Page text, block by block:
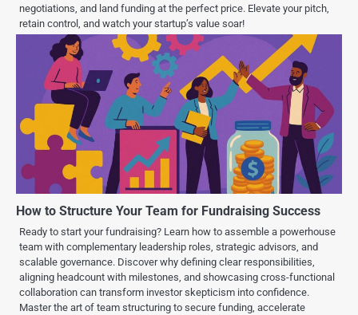
negotiations, and land funding at the perfect price. Elevate your pitch,
retain control, and watch your startup’s value soar!
How to Structure Your Team for Fundraising Success
Ready to start your fundraising? Learn how to assemble a powerhouse
team with complementary leadership roles, strategic advisors, and
scalable governance. Discover why defining clear responsibilities,
aligning headcount with milestones, and showcasing cross-functional
collaboration can transform investor skepticism into confidence.
Master the art of team structuring to secure funding, accelerate